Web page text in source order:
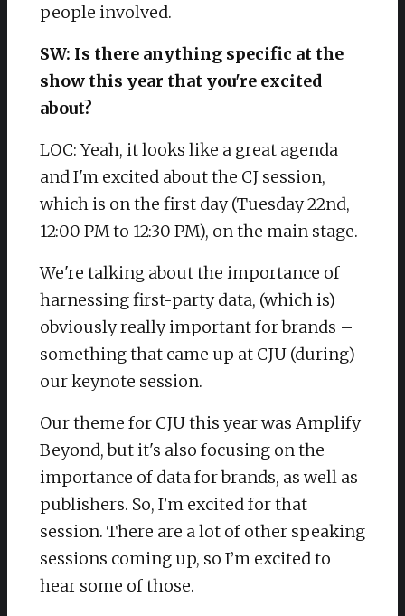
people involved.
SW: Is there anything specific at the
show this year that you're excited
about?
LOC: Yeah, it looks like a great agenda
and I'm excited about the CJ session,
which is on the first day (Tuesday 22nd,
12:00 PM to 12:30 PM), on the main stage.
We're talking about the importance of
harnessing first-party data, (which is)
obviously really important for brands –
something that came up at CJU (during)
our keynote session.
Our theme for CJU this year was Amplify
Beyond, but it's also focusing on the
importance of data for brands, as well as
publishers. So, I’m excited for that
session. There are a lot of other speaking
sessions coming up, so I’m excited to
hear some of those.